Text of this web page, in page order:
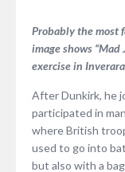
Probably the most
image shows
exercise in
After Dunkirk, he
participated in
where British
used to go into
but also with a